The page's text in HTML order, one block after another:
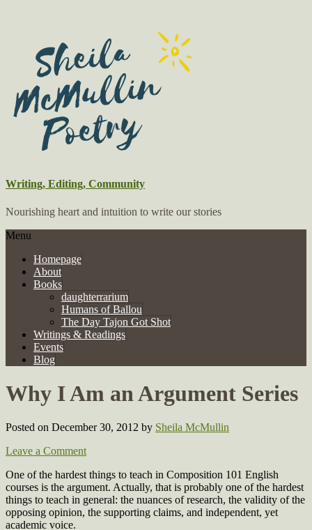
Writing, Editing, Community
Nourishing heart and intuition to write our stories
Menu
Homepage
About
Books
daughterrarium
Humans of Ballou
The Day Tajon Got Shot
Writings & Readings
Events
Blog
Why I Am an Argument Series
Posted on December 30, 2012 by Sheila McMullin
Leave a Comment
One of the hardest things to teach in Composition 101 English
courses is the argument. Actually, that is probably one of the hardest
things to teach in general: the nuances of research, the validity of the
opposing opinion, the supporting claims, and independent, yet
academic voice.